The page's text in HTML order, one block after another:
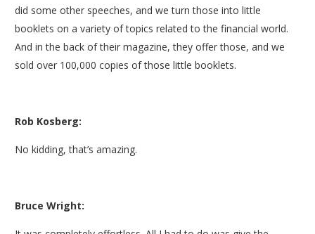
did some other speeches, and we turn those into little
booklets on a variety of topics related to the financial world.
And in the back of their magazine, they offer those, and we
sold over 100,000 copies of those little booklets.
Rob Kosberg:
No kidding, that’s amazing.
Bruce Wright: